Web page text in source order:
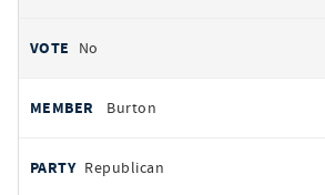
No
Burton
Republican